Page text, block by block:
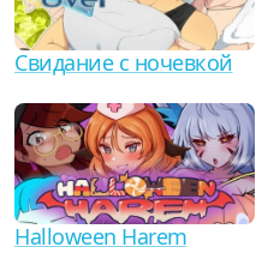
Свидание с ночевкой
Halloween Harem